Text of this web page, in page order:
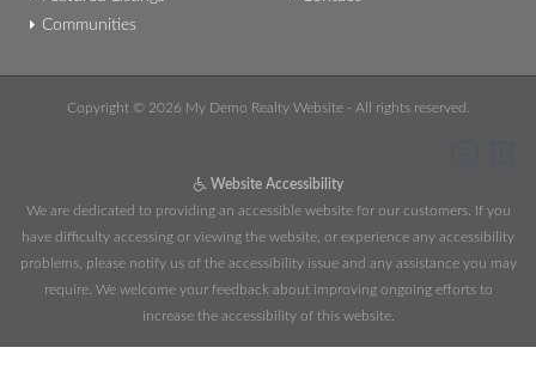
Communities
Copyright © 2026 My Demo Realty Website - All rights reserved.
Website Accessibility
We are dedicated to providing an accessible website for our customers. If you
have difficulty accessing or viewing the website, or experience any accessibility
problems, please notify us of the accessibility issue and any assistance you may
require. We welcome your feedback about improving ongoing efforts to
increase the accessibility of this website.